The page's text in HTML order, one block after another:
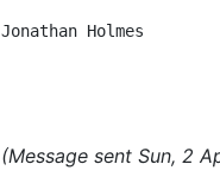
Jonathan Holmes
(Message sent Sun, 2